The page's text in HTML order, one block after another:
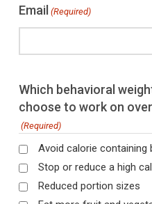
Email (Required)
Which behavioral
choose to work on
(Required)
Avoid calorie containing
Stop or reduce a high
Reduced portion sizes